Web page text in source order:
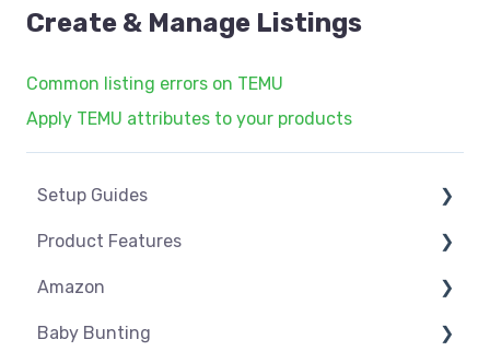
Create & Manage Listings
Common listing errors on TEMU
Apply TEMU attributes to your products
Setup Guides
eCommerce Installs
Get Started
Marketplace Setup
Product Features
Dashboard
Product Management
Amazon
Amazon USA
Baby Bunting